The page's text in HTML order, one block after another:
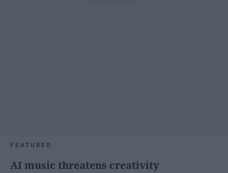
FEATURED
AI music threatens creativity